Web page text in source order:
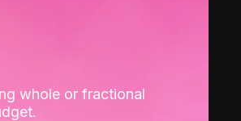
whole or fractional